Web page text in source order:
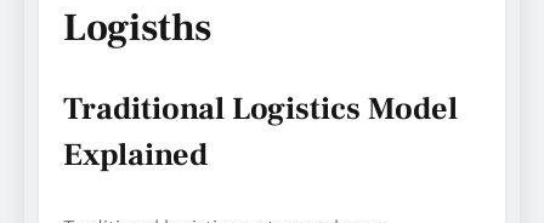
Logisths
Traditional Logistics Model
Explained